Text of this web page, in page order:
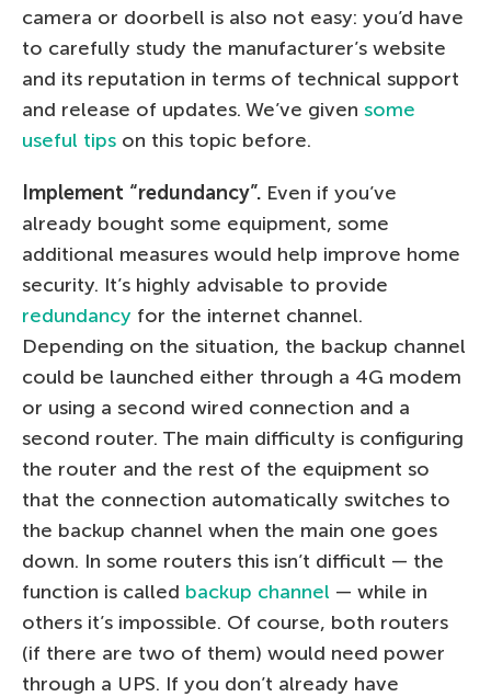
camera or doorbell is also not easy: you’d have
to carefully study the manufacturer’s website
and its reputation in terms of technical support
and release of updates. We’ve given some
useful tips on this topic before.
Implement “redundancy”. Even if you’ve
already bought some equipment, some
additional measures would help improve home
security. It’s highly advisable to provide
redundancy for the internet channel.
Depending on the situation, the backup channel
could be launched either through a 4G modem
or using a second wired connection and a
second router. The main difficulty is configuring
the router and the rest of the equipment so
that the connection automatically switches to
the backup channel when the main one goes
down. In some routers this isn’t difficult — the
function is called backup channel — while in
others it’s impossible. Of course, both routers
(if there are two of them) would need power
through a UPS. If you don’t already have